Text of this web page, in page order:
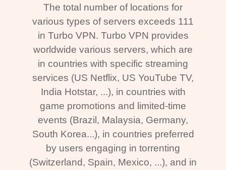
The total number of locations for
various types of servers exceeds 111
in Turbo VPN. Turbo VPN provides
worldwide various servers, which are
in countries with specific streaming
services (US Netflix, US YouTube TV,
India Hotstar, ...), in countries with
game promotions and limited-time
events (Brazil, Malaysia, Germany,
South Korea...), in countries preferred
by users engaging in torrenting
(Switzerland, Spain, Mexico, ...), and in